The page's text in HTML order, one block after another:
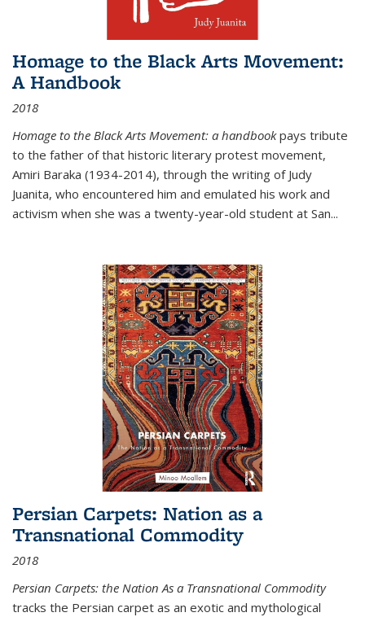
Homage to the Black Arts Movement:
A Handbook
2018
Homage to the Black Arts Movement: a handbookpays tribute
to the father of that historic literary protest movement,
Amiri Baraka (1934-2014), through the writing of Judy
Juanita, who encountered him and emulated his work and
activism when she was a twenty-year-old student at San...
Persian Carpets: Nation as a
Transnational Commodity
2018
Persian Carpets: the Nation As a Transnational Commodity
tracks the Persian carpet as an exotic and mythological